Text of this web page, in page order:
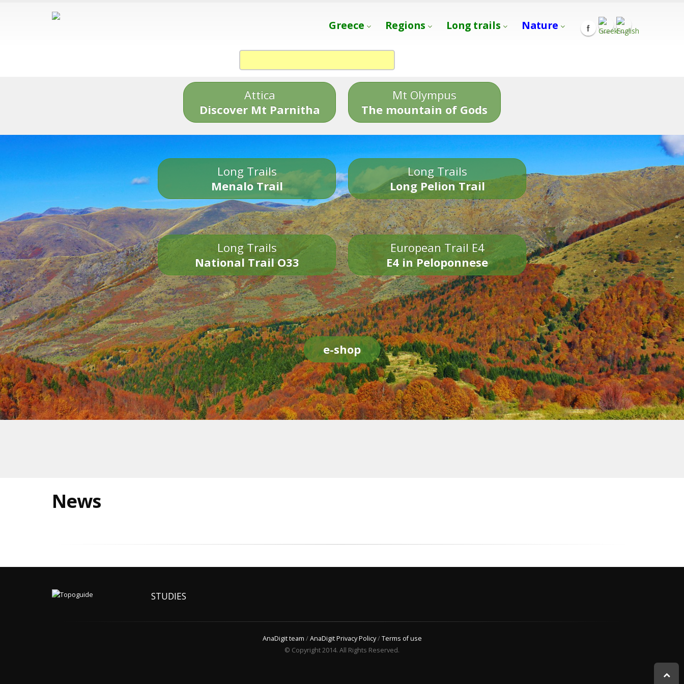
Greece Regions Long trails Nature
Attica
Discover Mt Parnitha
Mt Olympus
The mountain of Gods
Long Trails
Menalo Trail
Long Trails
Long Pelion Trail
Long Trails
National Trail O33
European Trail E4
E4 in Peloponnese
e-shop
News
STUDIES
AnaDigit team /AnaDigit Privacy Policy/Terms of use
© Copyright 2014. All Rights Reserved.